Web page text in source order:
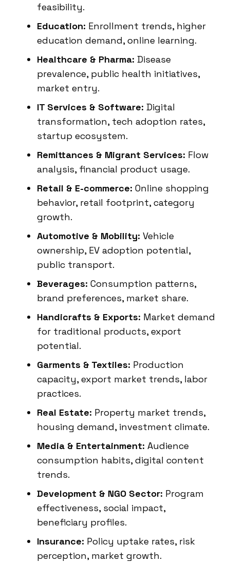
feasibility.
Education: Enrollment trends, higher
education demand, online learning.
Healthcare & Pharma: Disease
prevalence, public health initiatives,
market entry.
IT Services & Software: Digital
transformation, tech adoption rates,
startup ecosystem.
Remittances & Migrant Services: Flow
analysis, financial product usage.
Retail & E-commerce: Online shopping
behavior, retail footprint, category
growth.
Automotive & Mobility: Vehicle
ownership, EV adoption potential,
public transport.
Beverages: Consumption patterns,
brand preferences, market share.
Handicrafts & Exports: Market demand
for traditional products, export
potential.
Garments & Textiles: Production
capacity, export market trends, labor
practices.
Real Estate: Property market trends,
housing demand, investment climate.
Media & Entertainment: Audience
consumption habits, digital content
trends.
Development & NGO Sector: Program
effectiveness, social impact,
beneficiary profiles.
Insurance: Policy uptake rates, risk
perception, market growth.